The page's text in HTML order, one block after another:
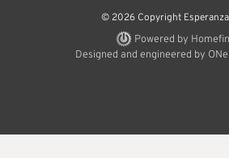
© 2026 Copyright
Powered by
Designed and engineered by